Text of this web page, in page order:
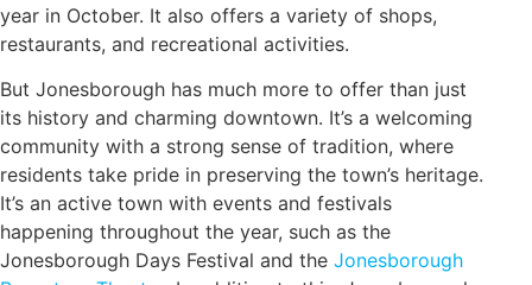
year in October. It also offers a variety of shops,
restaurants, and recreational activities.
But Jonesborough has much more to offer than just
its history and charming downtown. It’s a welcoming
community with a strong sense of tradition, where
residents take pride in preserving the town’s heritage.
It’s an active town with events and festivals
happening throughout the year, such as the
Jonesborough Days Festival and the Jonesborough